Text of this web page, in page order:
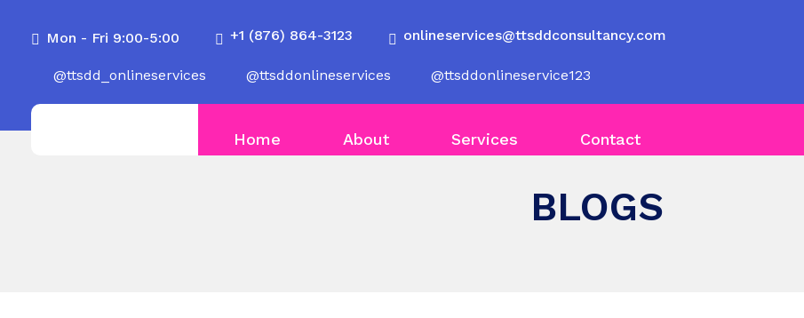
Mon - Fri 9:00-5:00 +1 (876) 864-3123 onlineservices@ttsddconsultancy.com
@ttsdd_onlineservices @ttsddonlineservices @ttsddonlineservice123
Home About Services Contact
BLOGS